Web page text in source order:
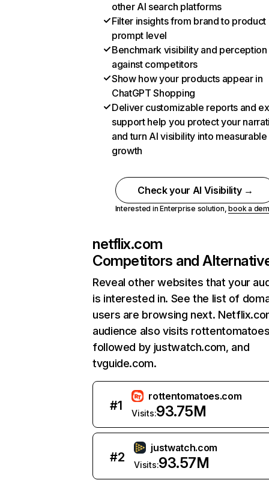
other AI search platforms
Filter insights from brand to product
prompt level
Benchmark visibility and perception
against competitors
Show how your products appear in
ChatGPT Shopping
Deliver customizable reports and
support help you protect your
and turn AI visibility into measurable
growth
Check your AI Visibility →
Interested in Enterprise solution,book a
netflix.com
Competitors and
Reveal other websites that your
is interested in. See the list of
users are browsing next.
audience also visits
followed by justwatch.com, and
tvguide.com.
#1
rottentomatoes.com
Visits:93.75M
#2
justwatch.com
Visits:93.57M